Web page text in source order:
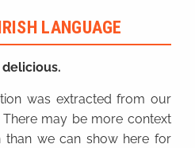
LANGUAGE
delicious.
was extracted from our
There may be more context
than we can show here for